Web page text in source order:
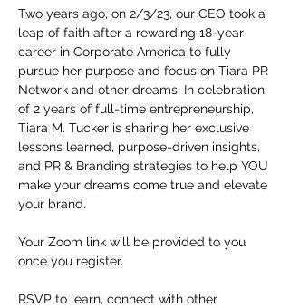
Two years ago, on 2/3/23, our CEO took a
leap of faith after a rewarding 18-year
career in Corporate America to fully
pursue her purpose and focus on Tiara PR
Network and other dreams. In celebration
of 2 years of full-time entrepreneurship,
Tiara M. Tucker is sharing her exclusive
lessons learned, purpose-driven insights,
and PR & Branding strategies to help YOU
make your dreams come true and elevate
your brand.
Your Zoom link will be provided to you
once you register.
RSVP to learn, connect with other